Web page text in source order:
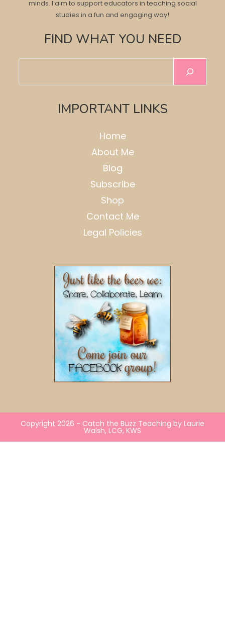
minds. I aim to support educators in teaching social
studies in a fun and engaging way!
FIND WHAT YOU NEED
IMPORTANT LINKS
Home
About Me
Blog
Subscribe
Shop
Contact Me
Legal Policies
Copyright 2026 - Catch the Buzz Teaching by Laurie
Walsh, LCG, KWS